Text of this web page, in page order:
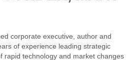
corporate executive, author and
of experience leading strategic
rapid technology and market changes